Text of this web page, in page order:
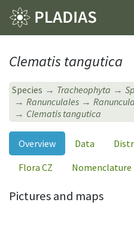
Clematis tangutica
Species Tracheophyta
Ranunculales
Clematis tangutica
Overview Data
Flora CZ
Nomenclature
Pictures and maps